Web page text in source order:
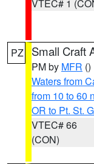
VTEC# 1
PZ Small Craft
PM by MFR ()
Waters from
from 10 to 60
OR to Pt. St.
VTEC# 66
(CON)